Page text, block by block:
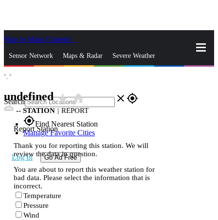
Skip to Main Content
Sensor Network Maps & Radar Severe Weather
Search close gps_fixed
gps_fixedFind Nearest Station
Manage Favorite Cities
Log In Go Ad Free
°, °
undefinedstar_ratehome
-- STATION | REPORT
Report Station
Thank you for reporting this station. We will
review the data in question.
You are about to report this weather station for
bad data. Please select the information that is
incorrect.
Temperature
Pressure
Wind